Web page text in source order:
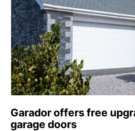
Garador offers free
garage doors